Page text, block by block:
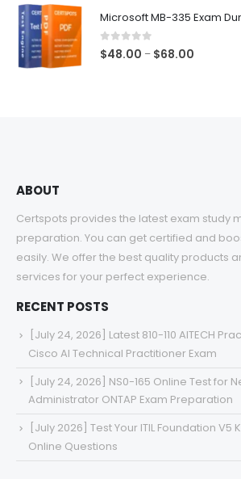
Microsoft MB-335 Exam
0out of 5
$48.00 – $68.00
ABOUT
Certspots provides the latest exam study
preparation. You can get certified and
easily. We offer the best quality products
services for your perfect experience.
RECENT POSTS
[July 24, 2026] Latest 810-110 AITECH
Cisco AI Technical Practitioner Exam
[July 24, 2026] NS0-165 Online Test for
Administrator ONTAP Exam Preparation
[July 2026] Test Your ITIL Foundation
Online Questions